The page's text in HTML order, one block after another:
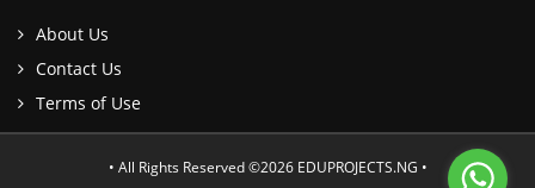
About Us
Contact Us
Terms of Use
• All Rights Reserved ©2026 EDUPROJECTS.NG •